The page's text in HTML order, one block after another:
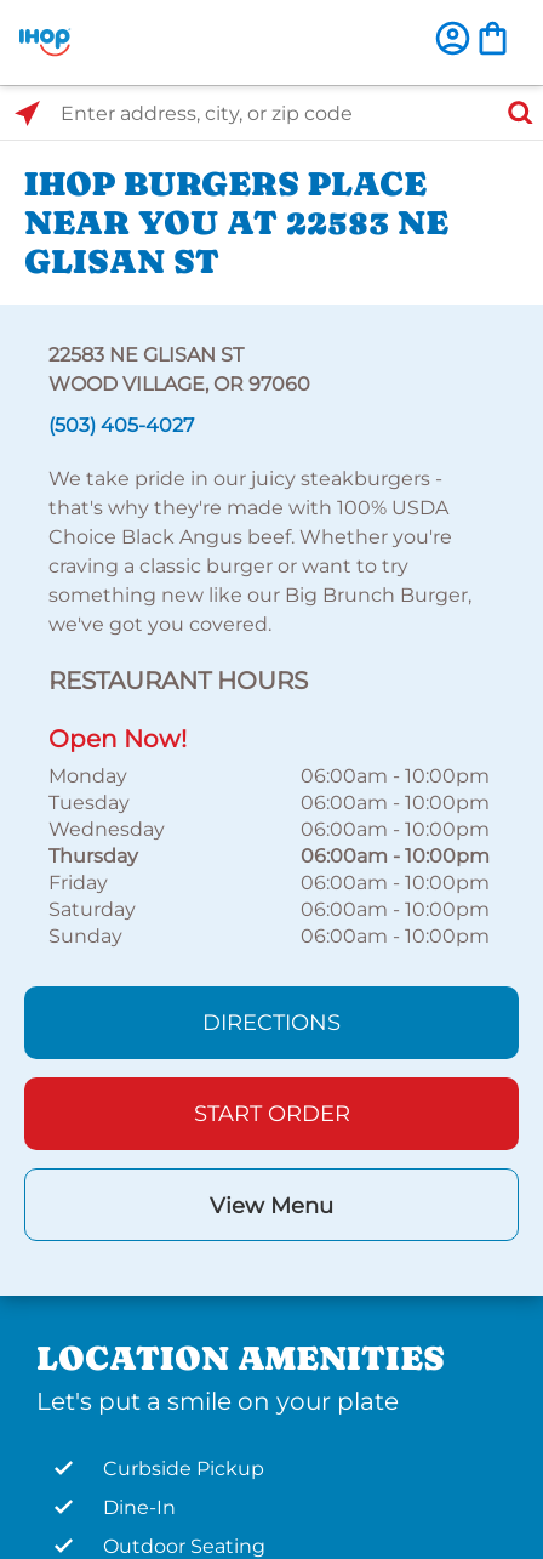
Select Search Type
Enter address, city, or zip code
IHOP BURGERS PLACE
NEAR YOU AT 22583 NE
GLISAN ST
22583 NE GLISAN ST
WOOD VILLAGE, OR 97060
(503) 405-4027
We take pride in our juicy steakburgers -
that's why they're made with 100% USDA
Choice Black Angus beef. Whether you're
craving a classic burger or want to try
something new like our Big Brunch Burger,
we've got you covered.
RESTAURANT HOURS
Open Now!
Monday 06:00am - 10:00pm
Tuesday
06:00am - 10:00pm
Wednesday
06:00am - 10:00pm
Thursday
06:00am - 10:00pm
Friday
06:00am - 10:00pm
Saturday
06:00am - 10:00pm
Sunday
06:00am - 10:00pm
DIRECTIONS
START ORDER
View Menu
LOCATION AMENITIES
Let's put a smile on your plate
Curbside Pickup
Dine-In
Outdoor Seating